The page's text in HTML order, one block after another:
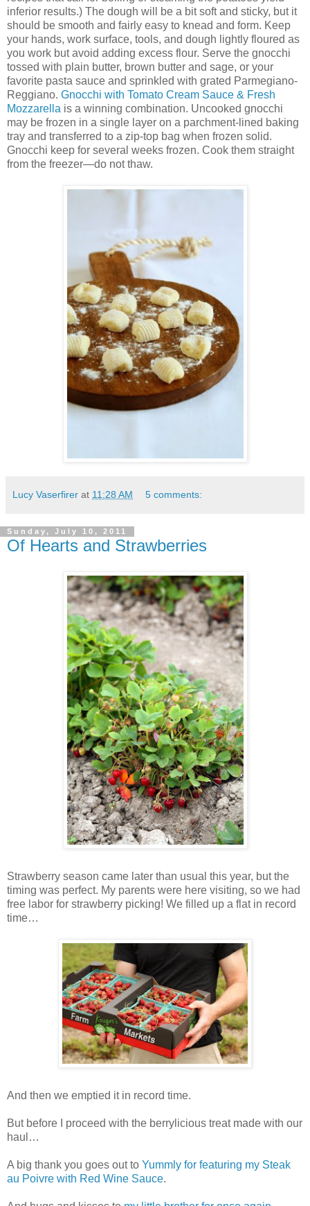
inferior results.) The dough will be a bit soft and sticky, but it
should be smooth and fairly easy to knead and form. Keep
your hands, work surface, tools, and dough lightly floured as
you work but avoid adding excess flour. Serve the gnocchi
tossed with plain butter, brown butter and sage, or your
favorite pasta sauce and sprinkled with grated Parmegiano-
Reggiano. Gnocchi with Tomato Cream Sauce & Fresh
Mozzarella is a winning combination. Uncooked gnocchi
may be frozen in a single layer on a parchment-lined baking
tray and transferred to a zip-top bag when frozen solid.
Gnocchi keep for several weeks frozen. Cook them straight
from the freezer—do not thaw.
Lucy Vaserfirer at 11:28 AM 5 comments:
Sunday, July 10, 2011
Of Hearts and Strawberries
Strawberry season came later than usual this year, but the
timing was perfect. My parents were here visiting, so we had
free labor for strawberry picking! We filled up a flat in record
time…
And then we emptied it in record time.
But before I proceed with the berrylicious treat made with our
haul…
A big thank you goes out to Yummly for featuring my Steak
au Poivre with Red Wine Sauce.